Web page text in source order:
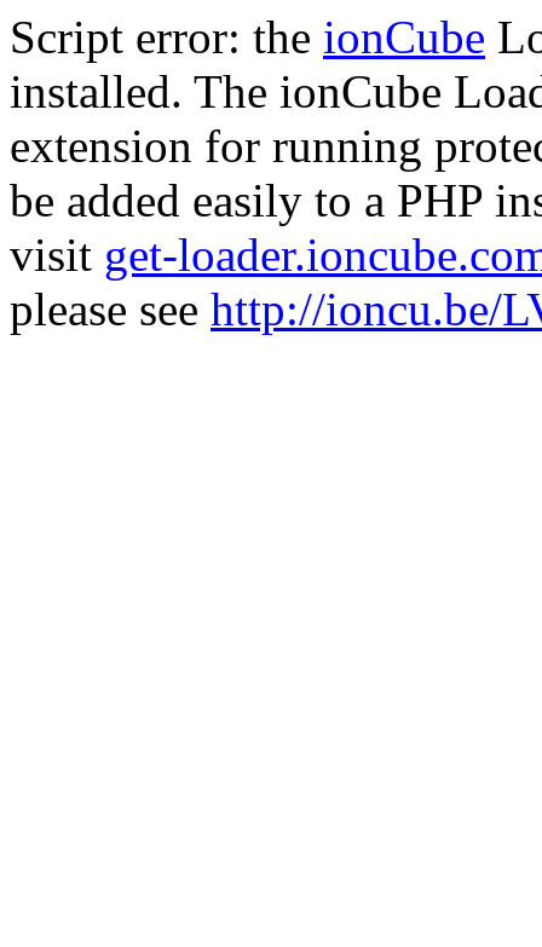
Script error: the ionCube
installed. The ionCube
extension for running
be added easily to a PHP
visit get-
please see http://ioncu.be/